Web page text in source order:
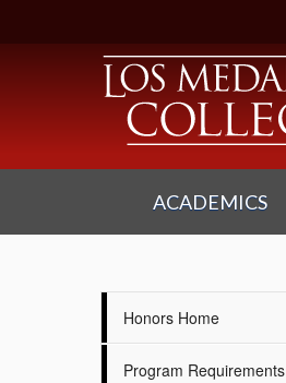
ACADEMICS
Honors Home
Program Requirements